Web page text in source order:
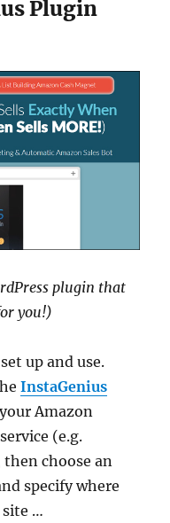
Plugin
plugin that
you!)
up and use.
InstaGenius
Amazon
(e.g.
then choose an
specify where
site …